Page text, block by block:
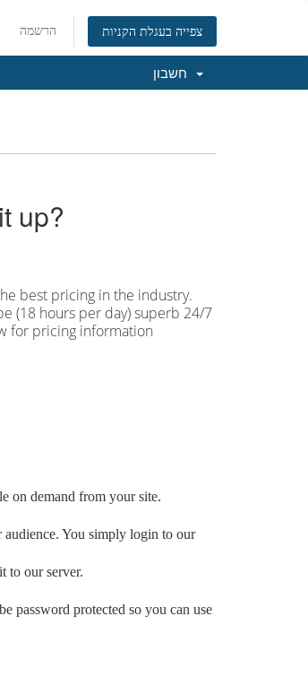
הרשמה צפייה בעגלת הקניות
up?
best pricing in the industry.
(18 hours per day) superb 24/7
for pricing information
on demand from your site.
audience. You simply login to our
to our server.
password protected so you can use